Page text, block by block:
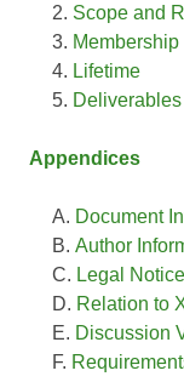
Scope and
Membership
Lifetime
Deliverables
Appendices
Document
Author
Legal
Relation to
Discussion